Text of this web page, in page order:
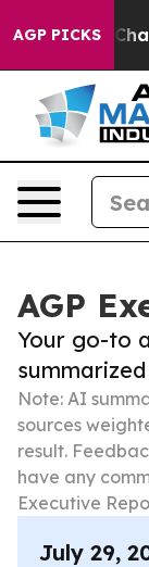
AGP PICKS
in
AGP
Your go-to
Note: AI
sources
result.
have any
Executive
July 29,